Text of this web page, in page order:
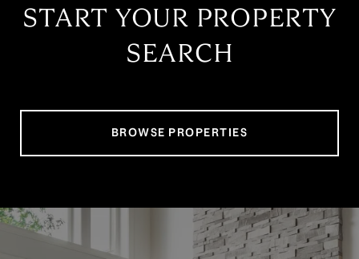
START YOUR PROPERTY
SEARCH
BROWSE PROPERTIES